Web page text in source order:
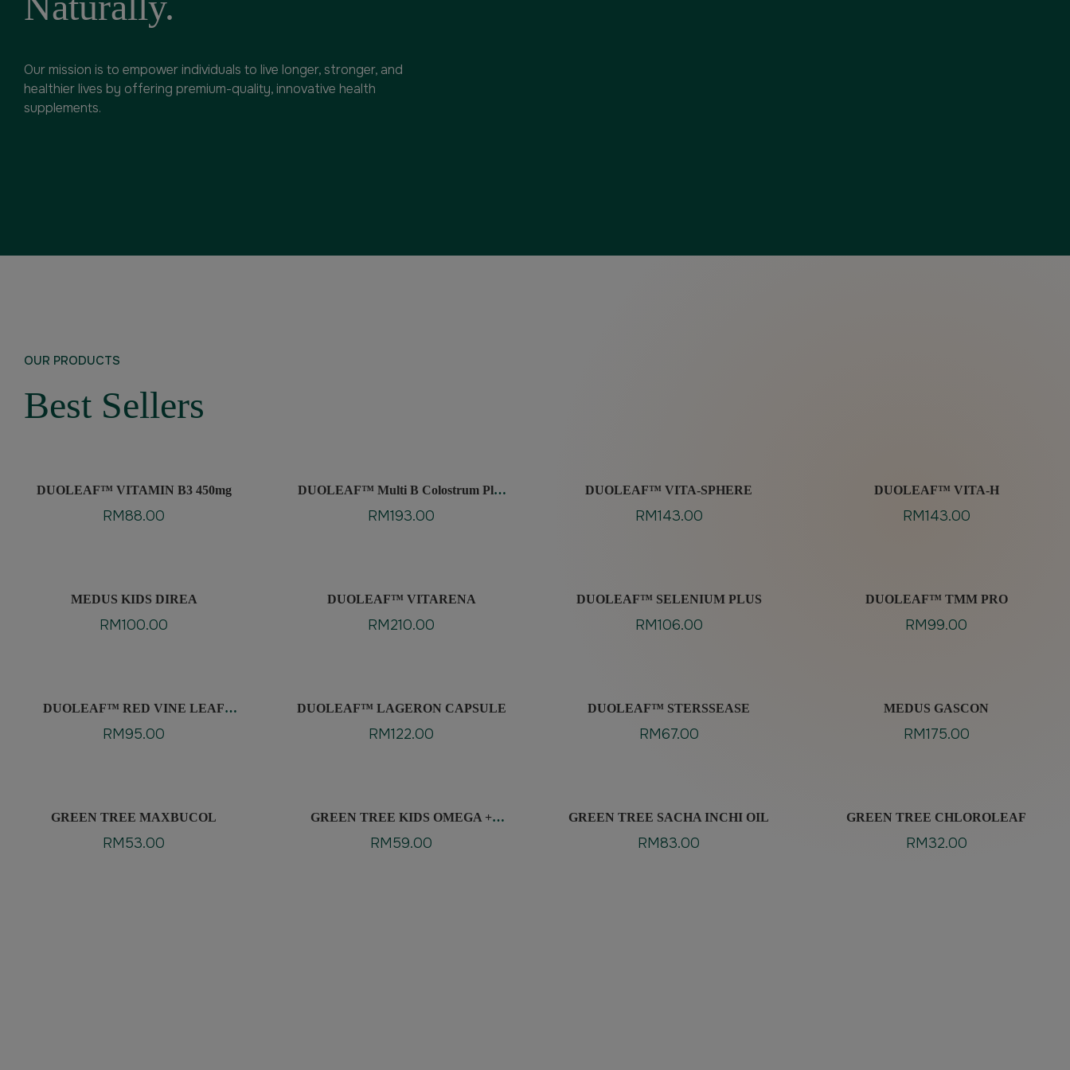
Our mission is to empower individuals to live longer, stronger, and
healthier lives by offering premium-quality, innovative health
supplements.
Best Sellers
OUR PRODUCTS
DUOLEAF™ VITAMIN B3 450mg
RM88.00
DUOLEAF™ Multi B Colostrum Plus
RM193.00
DUOLEAF™ VITA-SPHERE
RM143.00
DUOLEAF™ VITA-H
RM143.00
MEDUS KIDS DIREA
RM100.00
DUOLEAF™ VITARENA
RM210.00
DUOLEAF™ SELENIUM PLUS
RM106.00
DUOLEAF™ TMM PRO
RM99.00
DUOLEAF™ RED VINE LEAF
RM95.00
DUOLEAF™ LAGERON CAPSULE
RM122.00
DUOLEAF™ STERSSEASE
RM67.00
MEDUS GASCON
RM175.00
GREEN TREE MAXBUCOL
RM53.00
GREEN TREE KIDS OMEGA +
RM59.00
GREEN TREE SACHA INCHI OIL
RM83.00
GREEN TREE CHLOROLEAF
RM32.00